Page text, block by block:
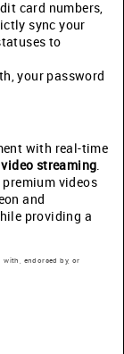
card numbers,
sync your
to
your password
with real-time
streaming.
videos
and
providing a
endorsed by, or